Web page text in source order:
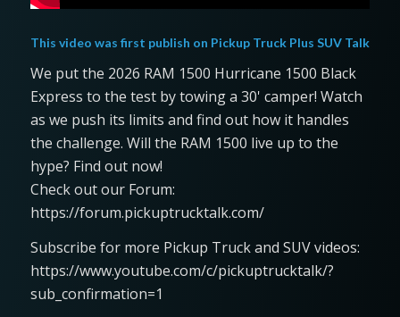
This video was first publish on Pickup Truck Plus SUV Talk
We put the 2026 RAM 1500 Hurricane 1500 Black
Express to the test by towing a 30' camper! Watch
as we push its limits and find out how it handles
the challenge. Will the RAM 1500 live up to the
hype? Find out now!
Check out our Forum:
https://forum.pickuptrucktalk.com/
Subscribe for more Pickup Truck and SUV videos:
https://www.youtube.com/c/pickuptrucktalk/?
sub_confirmation=1